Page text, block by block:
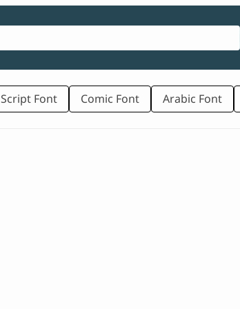
Script Font Comic Font Arabic Font